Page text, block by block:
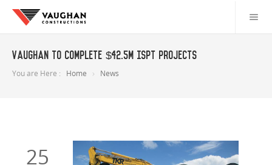
Vaughan to complete $42.5m ISPT projects
You are Here : Home News
25